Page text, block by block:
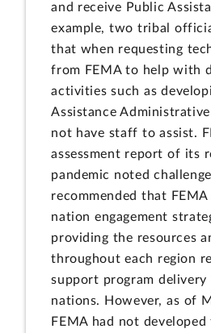
and receive Public
example, two tribal
that when requesting
from FEMA to help with
activities such as
Assistance
not have staff to assist.
assessment report of its
pandemic noted
recommended that
nation engagement
providing the resources
throughout each region
support program delivery
nations. However, as of
FEMA had not